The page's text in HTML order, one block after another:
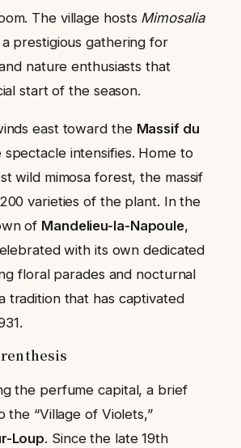
The village hosts Mimosalia
prestigious gathering for
nature enthusiasts that
start of the season.
east toward the Massif du
spectacle intensifies. Home to
wild mimosa forest, the massif
varieties of the plant. In the
of Mandelieu-la-Napoule,
with its own dedicated
floral parades and nocturnal
tradition that has captivated
the perfume capital, a brief
the “Village of Violets,”
Loup. Since the late 19th